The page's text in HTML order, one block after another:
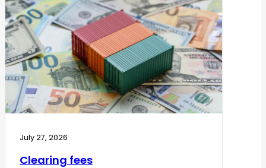
July 27, 2026
Clearing fees